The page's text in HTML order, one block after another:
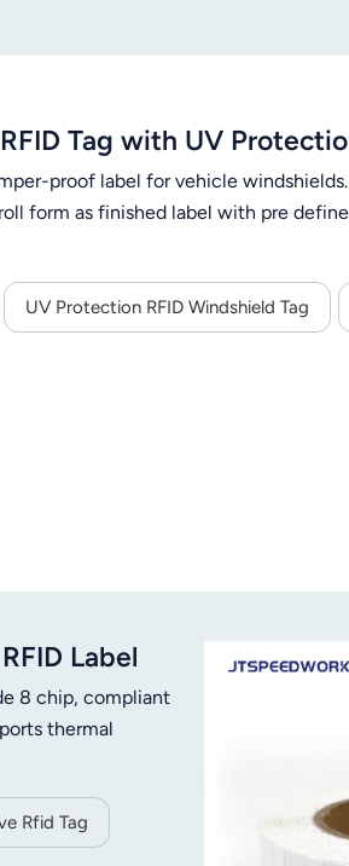
Tag with UV
proof label for vehicle
form as finished label with pre
UV Protection RFID Windshield Tag
Label
8 chip, compliant
thermal
Rfid Tag